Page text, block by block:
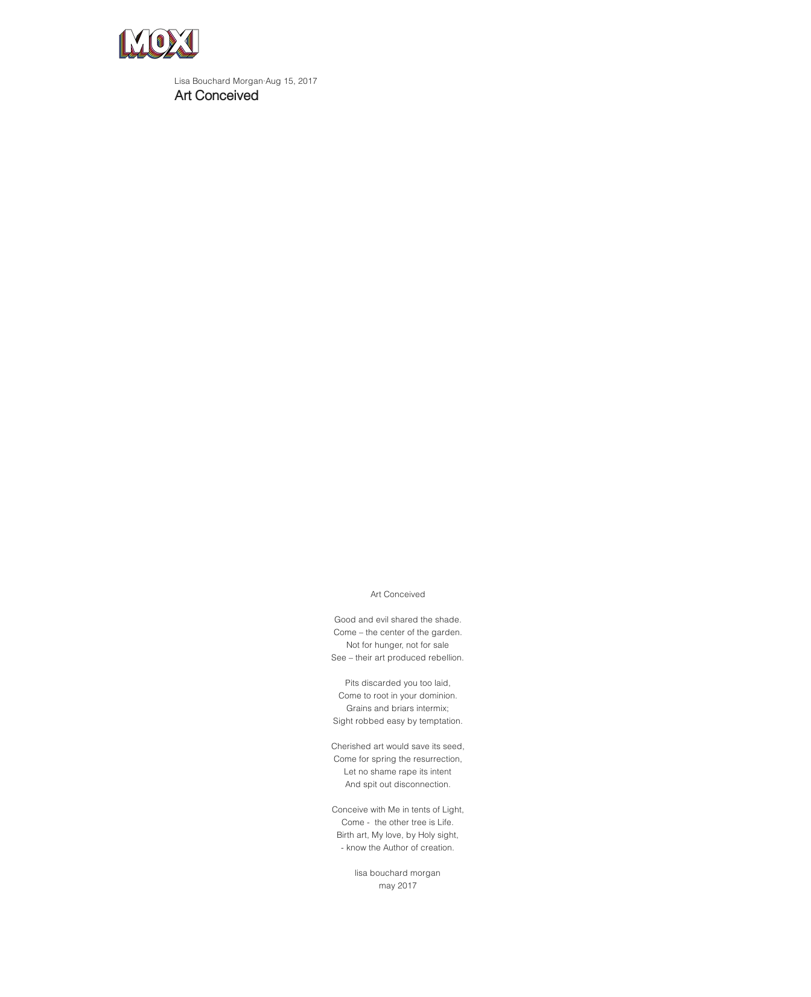
Art Conceived
Lisa Bouchard Morgan Aug 15, 2017
Art Conceived
Good and evil shared the shade.
Come – the center of the garden.
Not for hunger, not for sale
See – their art produced rebellion.
Pits discarded you too laid,
Come to root in your dominion.
Grains and briars intermix;
Sight robbed easy by temptation.
Cherished art would save its seed,
Come for spring the resurrection,
Let no shame rape its intent
And spit out disconnection.
Conceive with Me in tents of Light,
Come -  the other tree is Life.
Birth art, My love, by Holy sight,
- know the Author of creation.
lisa bouchard morgan
may 2017